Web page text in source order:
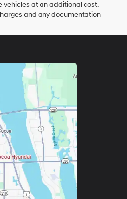
vehicles at an additional cost.
and any documentation